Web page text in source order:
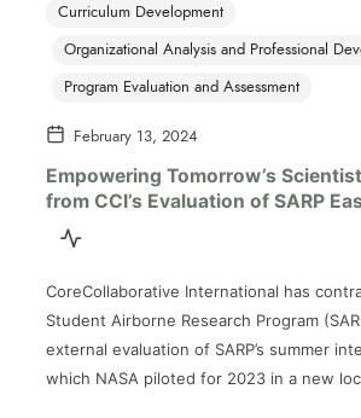
Curriculum Development
Organizational Analysis and Professional
Program Evaluation and Assessment
February 13, 2024
Empowering Tomorrow’s
from CCI’s Evaluation of SARP
CoreCollaborative International has
Student Airborne Research Program
external evaluation of SARP’s summer
which NASA piloted for 2023 in a new